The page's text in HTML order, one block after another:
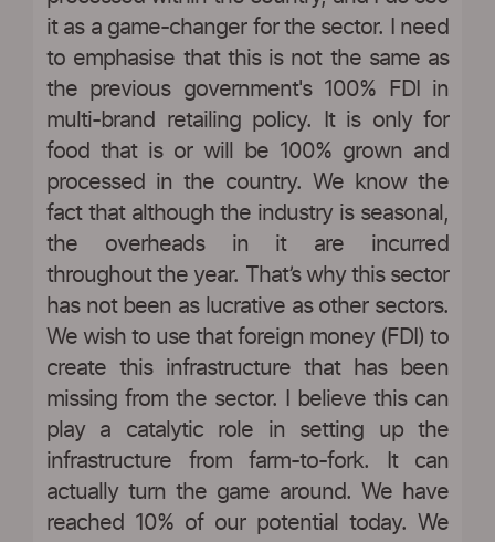
it as a game-changer for the sector. I need
to emphasise that this is not the same as
the previous government's 100% FDI in
multi-brand retailing policy. It is only for
food that is or will be 100% grown and
processed in the country. We know the
fact that although the industry is seasonal,
the overheads in it are incurred
throughout the year. That’s why this sector
has not been as lucrative as other sectors.
We wish to use that foreign money (FDI) to
create this infrastructure that has been
missing from the sector. I believe this can
play a catalytic role in setting up the
infrastructure from farm-to-fork. It can
actually turn the game around. We have
reached 10% of our potential today. We